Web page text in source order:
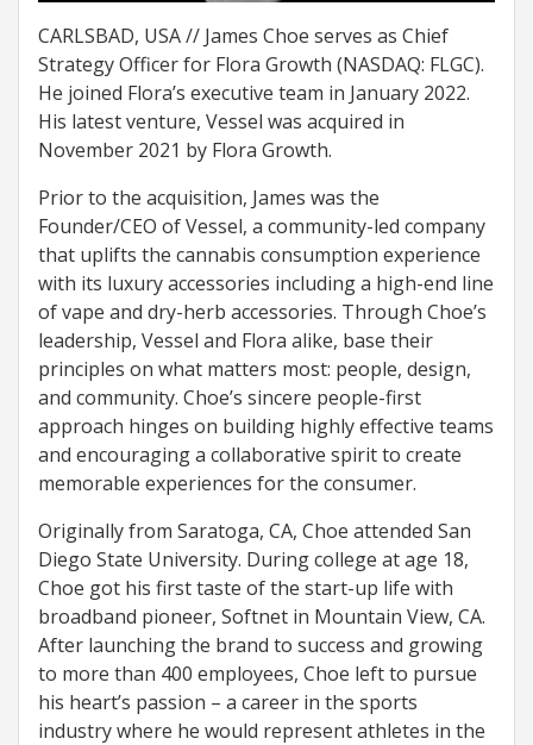
CARLSBAD, USA // James Choe serves as Chief
Strategy Officer for Flora Growth (NASDAQ: FLGC).
He joined Flora’s executive team in January 2022.
His latest venture, Vessel was acquired in
November 2021 by Flora Growth.
Prior to the acquisition, James was the
Founder/CEO of Vessel, a community-led company
that uplifts the cannabis consumption experience
with its luxury accessories including a high-end line
of vape and dry-herb accessories. Through Choe’s
leadership, Vessel and Flora alike, base their
principles on what matters most: people, design,
and community. Choe’s sincere people-first
approach hinges on building highly effective teams
and encouraging a collaborative spirit to create
memorable experiences for the consumer.
Originally from Saratoga, CA, Choe attended San
Diego State University. During college at age 18,
Choe got his first taste of the start-up life with
broadband pioneer, Softnet in Mountain View, CA.
After launching the brand to success and growing
to more than 400 employees, Choe left to pursue
his heart’s passion – a career in the sports
industry where he would represent athletes in the